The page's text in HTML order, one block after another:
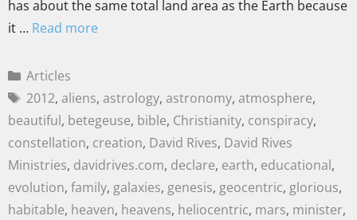
has about the same total land area as the Earth because
it … Read more
Articles
2012, aliens, astrology, astronomy, atmosphere,
beautiful, betegeuse, bible, Christianity, conspiracy,
constellation, creation, David Rives, David Rives
Ministries, davidrives.com, declare, earth, educational,
evolution, family, galaxies, genesis, geocentric, glorious,
habitable, heaven, heavens, heliocentric, mars, minister,